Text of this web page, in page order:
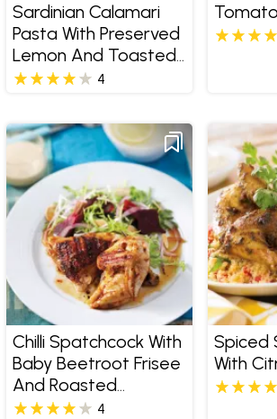
Sardinian Calamari
Pasta With Preserved
Lemon And Toasted
Walnuts
4
Chilli Spatchcock With
Baby Beetroot Frisee
And Roasted
Almonds
4
Spiced
With